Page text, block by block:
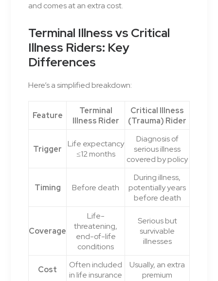
and comes at an extra cost.
Terminal Illness vs Critical
Illness Riders: Key
Differences
Here’s a simplified breakdown:
Feature
Terminal
Illness Rider
Critical Illness
(Trauma) Rider
Trigger
Life expectancy
≤12 months
Diagnosis of
serious illness
covered by policy
Timing Before death
During illness,
potentially years
before death
Coverage
Life-
threatening,
end-of-life
conditions
Serious but
survivable
illnesses
Cost
Often included
in life insurance
Usually, an extra
premium